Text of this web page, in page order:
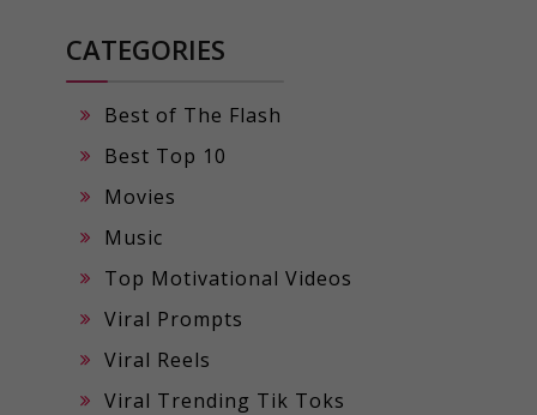
CATEGORIES
Best of The Flash
Best Top 10
Movies
Music
Top Motivational Videos
Viral Prompts
Viral Reels
Viral Trending Tik Toks